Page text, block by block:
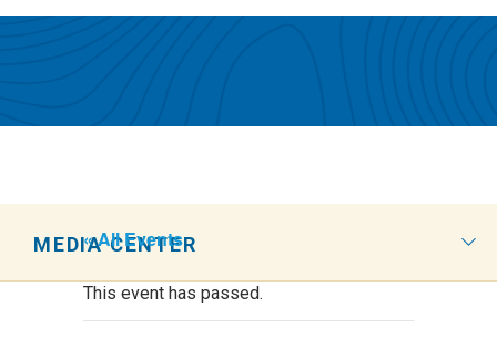
MEDIA CENTER
« All Events
This event has passed.